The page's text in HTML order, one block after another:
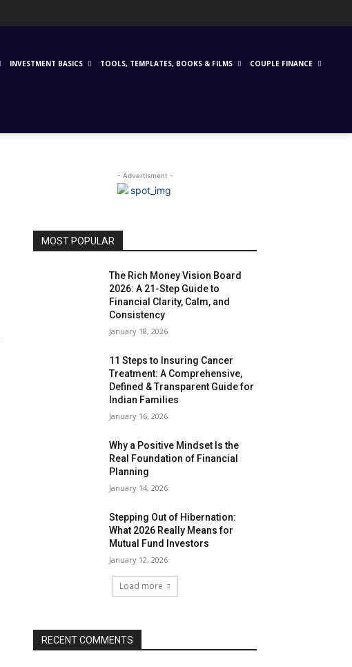
INVESTMENT BASICS TOOLS, TEMPLATES, BOOKS & FILMS COUPLE FINANCE
- Advertisment -
MOST POPULAR
The Rich Money Vision Board
2026: A 21-Step Guide to
Financial Clarity, Calm, and
Consistency
January 18, 2026
11 Steps to Insuring Cancer
Treatment: A Comprehensive,
Defined & Transparent Guide for
Indian Families
January 16, 2026
Why a Positive Mindset Is the
Real Foundation of Financial
Planning
January 14, 2026
Stepping Out of Hibernation:
What 2026 Really Means for
Mutual Fund Investors
January 12, 2026
Load more
RECENT COMMENTS